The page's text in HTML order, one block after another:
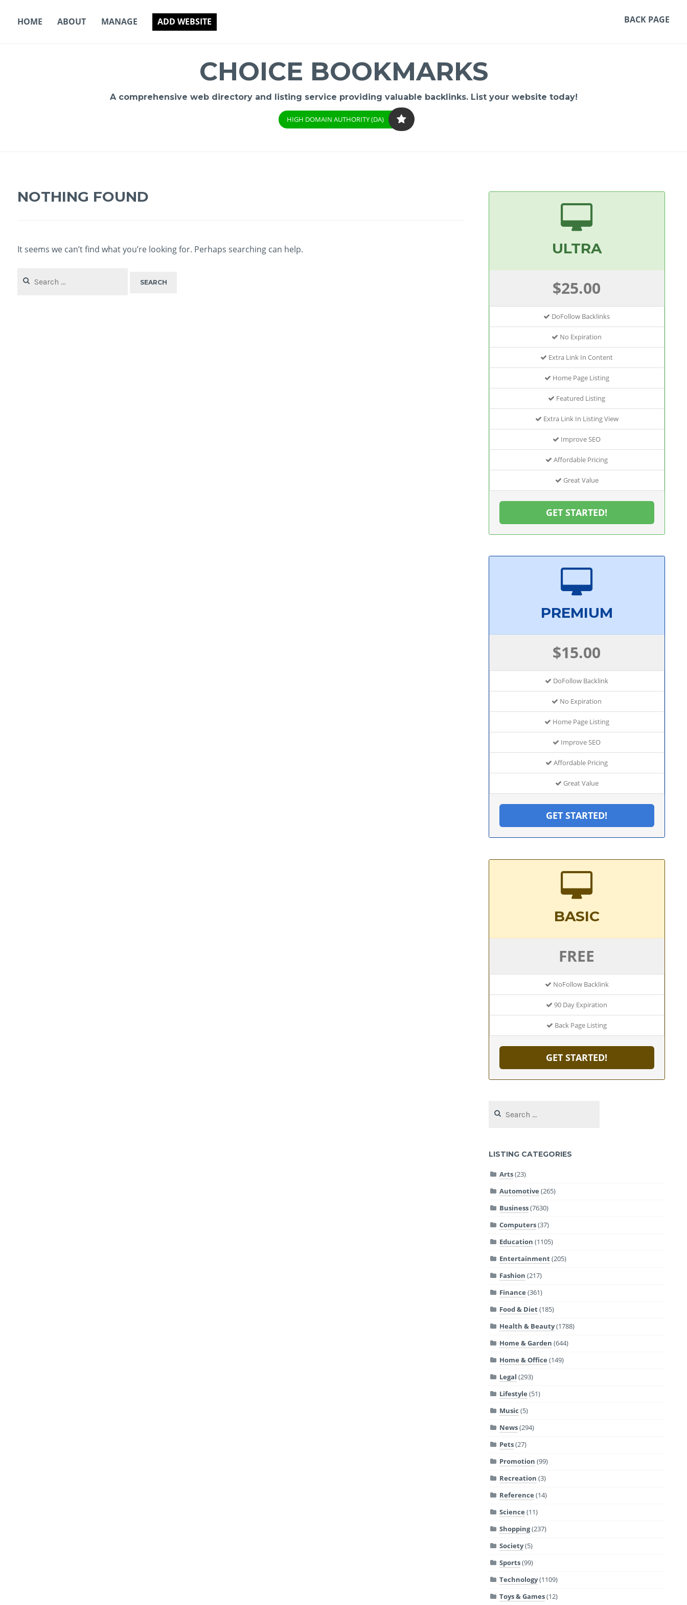
HOME ABOUT MANAGE ADD WEBSITE BACK PAGE
CHOICE BOOKMARKS
A comprehensive web directory and listing service providing valuable backlinks. List your website today!
HIGH DOMAIN AUTHORITY (DA)
NOTHING FOUND
It seems we can’t find what you’re looking for. Perhaps searching can help.
for:
ULTRA
$25.00
DoFollow Backlinks
No Expiration
Extra Link In Content
Home Page Listing
Featured Listing
Extra Link In Listing View
Improve SEO
Affordable Pricing
Great Value
GET STARTED!
PREMIUM
$15.00
DoFollow Backlink
No Expiration
Home Page Listing
Improve SEO
Affordable Pricing
Great Value
GET STARTED!
BASIC
FREE
NoFollow Backlink
90 Day Expiration
Back Page Listing
GET STARTED!
for:
LISTING CATEGORIES
Arts(23)
Automotive (265)
Business(7630)
Computers(37)
Education (1105)
Entertainment(205)
Fashion (217)
Finance (361)
Food & Diet(185)
Health & Beauty(1788)
Home & Garden (644)
Home & Office (149)
Legal (293)
Lifestyle (51)
Music (5)
News(294)
Pets(27)
Promotion (99)
Recreation (3)
Reference (14)
Science (11)
Shopping(237)
Society(5)
Sports(99)
Technology(1109)
Toys & Games(12)